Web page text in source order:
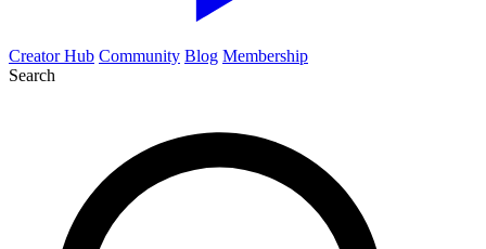
Creator Hub Community Blog Membership
Search